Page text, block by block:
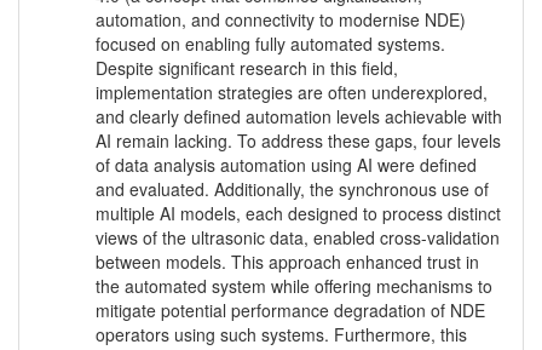
automation, and connectivity to modernise NDE)
focused on enabling fully automated systems.
Despite significant research in this field,
implementation strategies are often underexplored,
and clearly defined automation levels achievable with
AI remain lacking. To address these gaps, four levels
of data analysis automation using AI were defined
and evaluated. Additionally, the synchronous use of
multiple AI models, each designed to process distinct
views of the ultrasonic data, enabled cross-validation
between models. This approach enhanced trust in
the automated system while offering mechanisms to
mitigate potential performance degradation of NDE
operators using such systems. Furthermore, this